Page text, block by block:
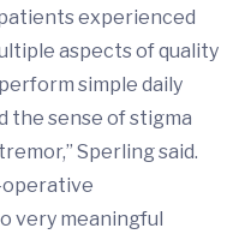
experienced
aspects of quality
simple daily
the sense of stigma
Sperling said.
operative
very meaningful